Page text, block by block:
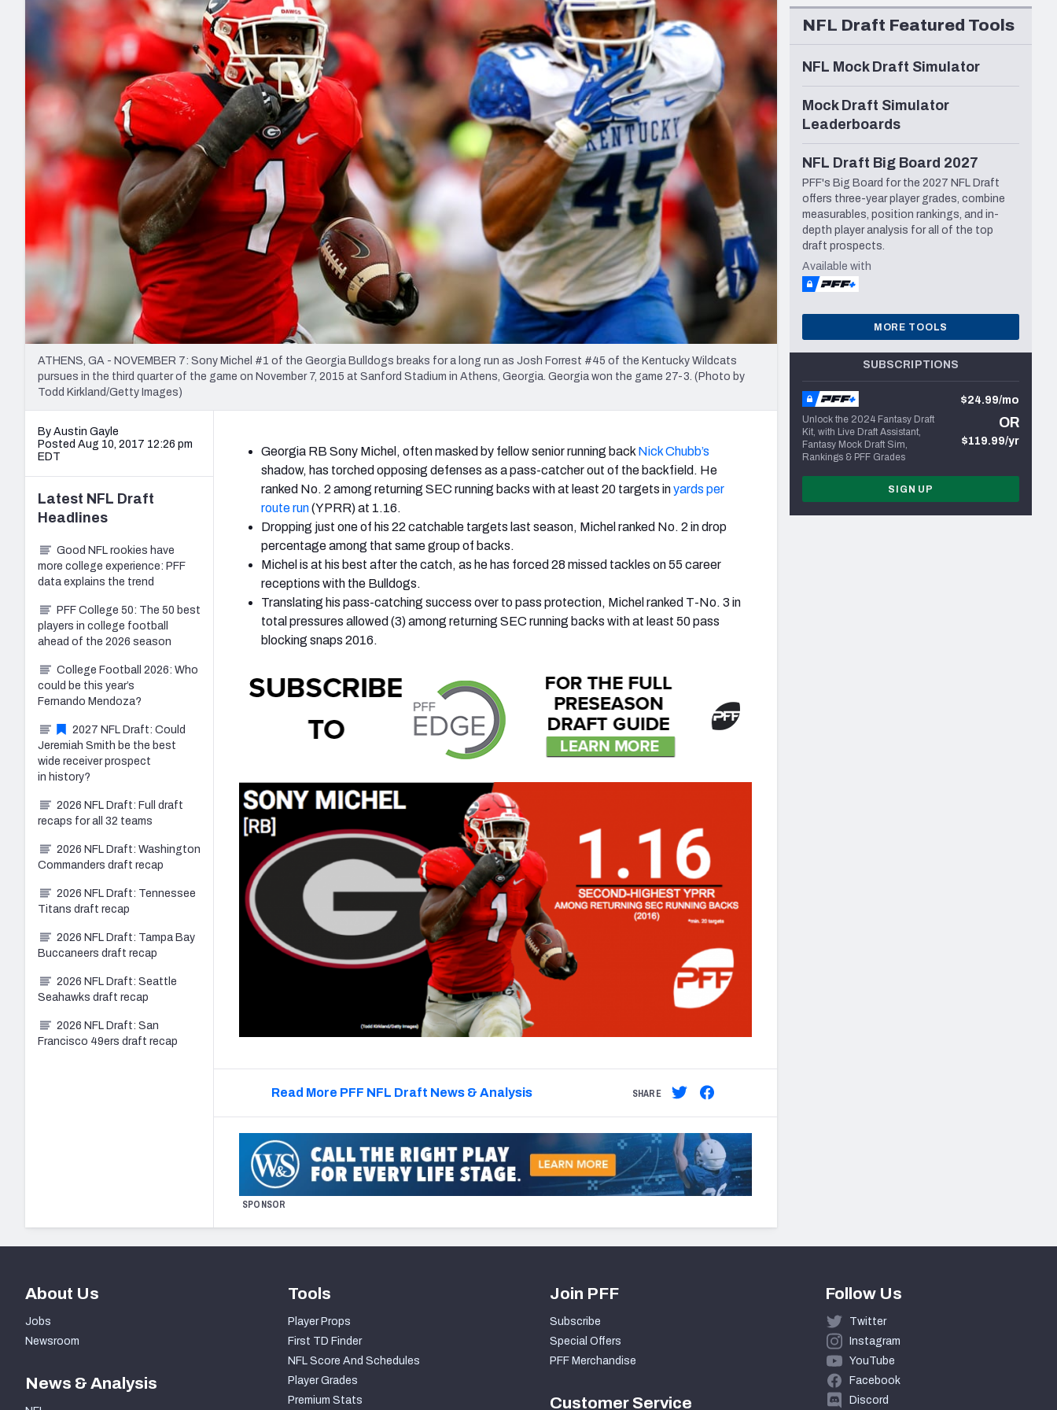
2027 Mock Draft Simulator
The PFF App
New York Giants Minnesota Vikings New Orleans Saints
NFL Analysis, Grades, & Stats
Expert rankings, projections, and more
NCAA Power Rankings
Futures
Betting Analysis
Draft Tracker 2026
NFL Draft Analysis
ATHENS, GA - NOVEMBER 7: Sony Michel #1 of the Georgia Bulldogs breaks for a long run as Josh Forrest #45 of the Kentucky Wildcats
pursues in the third quarter of the game on November 7, 2015 at Sanford Stadium in Athens, Georgia. Georgia won the game 27-3. (Photo by
Todd Kirkland/Getty Images)
By Austin Gayle
Posted Aug 10, 2017 12:26 pm
EDT
Georgia RB Sony Michel, often masked by fellow senior running back Nick Chubb’s
shadow, has torched opposing defenses as a pass-catcher out of the backfield. He
ranked No. 2 among returning SEC running backs with at least 20 targets inyards per
route run(YPRR) at 1.16.
Dropping just one of his 22 catchable targets last season, Michel ranked No. 2 in drop
percentage among that same group of backs.
Michel is at his best after the catch, as he has forced 28 missed tackles on 55 career
receptions with the Bulldogs.
Translating his pass-catching success over to pass protection, Michel ranked T-No. 3 in
total pressures allowed (3) among returning SEC running backs with at least 50 pass
blocking snaps 2016.
Read More PFF NFL Draft News & Analysis SHARE
SPONSOR
Latest NFL Draft
Headlines
Good NFL rookies have
more college experience: PFF
data explains the trend
PFF College 50: The 50 best
players in college football
ahead of the 2026 season
College Football 2026: Who
could be this year’s
Fernando Mendoza?
2027 NFL Draft: Could
Jeremiah Smith be the best
wide receiver prospect
in history?
2026 NFL Draft: Full draft
recaps for all 32 teams
2026 NFL Draft: Washington
Commanders draft recap
2026 NFL Draft: Tennessee
Titans draft recap
2026 NFL Draft: Tampa Bay
Buccaneers draft recap
2026 NFL Draft: Seattle
Seahawks draft recap
2026 NFL Draft: San
Francisco 49ers draft recap
NFL Draft Featured Tools
NFL Mock Draft Simulator
Mock Draft Simulator
Leaderboards
NFL Draft Big Board 2027
PFF's Big Board for the 2027 NFL Draft
offers three-year player grades, combine
measurables, position rankings, and in-
depth player analysis for all of the top
draft prospects.
Available with
MORE TOOLS
SUBSCRIPTIONS
Unlock the 2024 Fantasy Draft
Kit, with Live Draft Assistant,
Fantasy Mock Draft Sim,
Rankings & PFF Grades
$24.99/mo
OR
$119.99/yr
SIGN UP
About Us
Jobs
Newsroom
News & Analysis
Tools
Player Props
First TD Finder
NFL Score And Schedules
Player Grades
Premium Stats
Join PFF
Subscribe
Special Offers
PFF Merchandise
Customer Service
Follow Us
Twitter
Instagram
YouTube
Facebook
Discord